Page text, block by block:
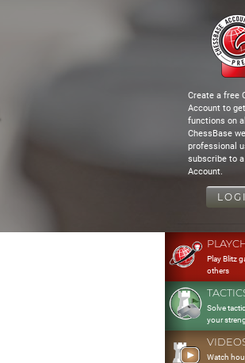
Create a free
Account to
functions on all
ChessBase
professional
subscribe to
Account.
Play Blitz
others
Solve
your
Watch